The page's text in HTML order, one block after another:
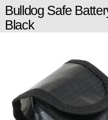
Bulldog Safe
Black